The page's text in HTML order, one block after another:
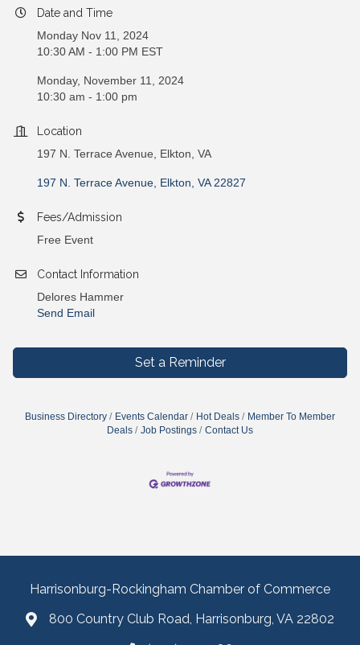
Date and Time
Monday Nov 11, 2024
10:30 AM - 1:00 PM EST
Monday, November 11, 2024
10:30 am - 1:00 pm
Location
197 N. Terrace Avenue, Elkton, VA
197 N. Terrace Avenue Elkton VA 22827
Fees/Admission
Free Event
Contact Information
Delores Hammer
Send Email
Set a Reminder
Business Directory Events Calendar Hot Deals
Member To Member
Deals
Job Postings Contact Us
Harrisonburg-Rockingham Chamber of Commerce
800 Country Club Road, Harrisonburg, VA 22802